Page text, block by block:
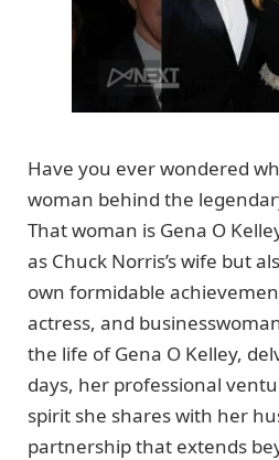
Have you ever wondered
woman behind the
That woman is Gena O
as Chuck Norris’s wife but
own formidable
actress, and
the life of Gena O Kelley,
days, her professional
spirit she shares with her
partnership that extends